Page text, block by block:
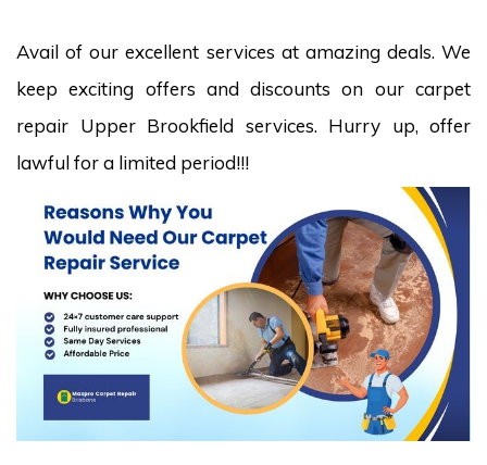
Avail of our excellent services at amazing deals. We
keep exciting offers and discounts on our carpet
repair Upper Brookfield services. Hurry up, offer
lawful for a limited period!!!